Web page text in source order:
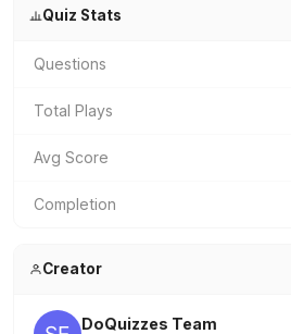
Quiz Stats
Questions
Total Plays
Avg Score
Completion
Creator
DoQuizzes Team